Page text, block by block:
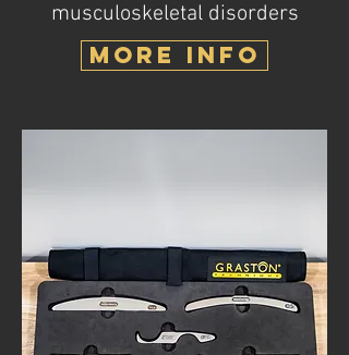
musculoskeletal disorders
MORE INFO